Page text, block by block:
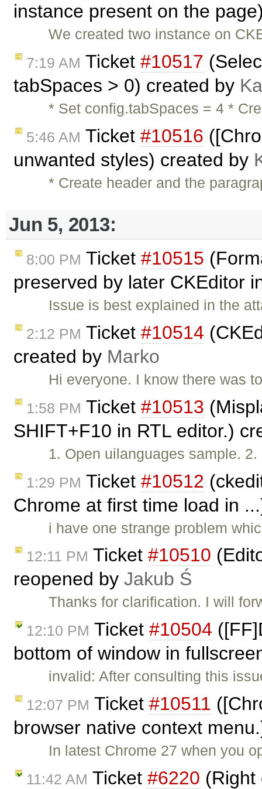
instance present on the
We created two instance on
7:19 AM Ticket #10517
tabSpaces > 0) created by
* Set config.tabSpaces = 4 *
5:46 AM Ticket #10516
unwanted styles) created by
* Create header and the
Jun 5, 2013:
8:00 PM Ticket #10515
preserved by later CKEditor
Issue is best explained in the
2:12 PM Ticket #10514
created by Marko
Hi everyone. I know there was
1:58 PM Ticket #10513
SHIFT+F10 in RTL editor.)
1. Open uilanguages sample.
1:29 PM Ticket #10512
Chrome at first time load in
i have one strange problem
12:11 PM Ticket #10510
reopened by Jakub Ś
Thanks for clarification. I will
12:10 PM Ticket #10504
bottom of window in
invalid: After consulting this
12:07 PM Ticket #10511
browser native context
In latest Chrome 27 when you
11:42 AM Ticket #6220 (Right